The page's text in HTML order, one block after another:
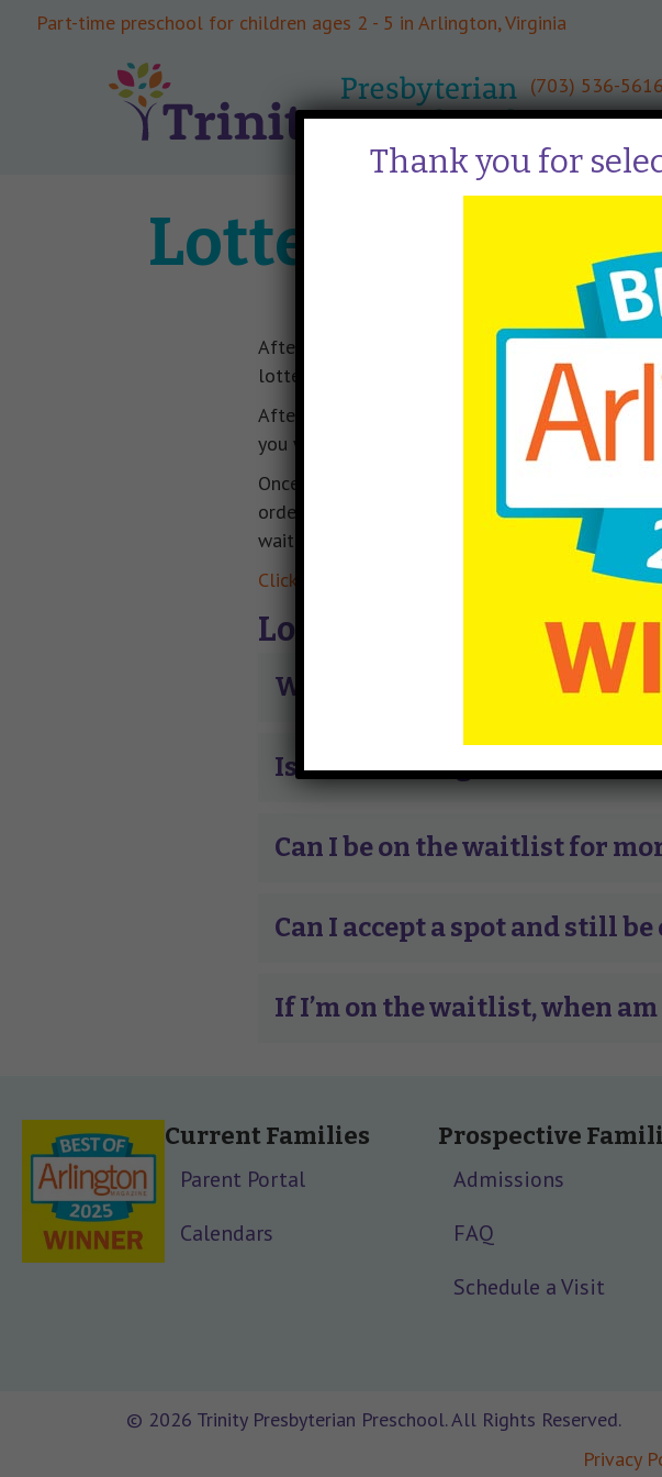
Part-time preschool for children ages 2 - 5 in Arlington, Virginia
(703) 536-5616
Lottery Process
After registration to priority families, available
lottery is usually scheduled for mid-January.
After the lottery is complete, you will receive
you will need to submit your registration
Once class rosters are filled, a waitlist will be
order they were drawn in the lottery. If your
wait list that they are eligible for. There is no
Click here to view admissions requirements.
Lottery FAQ
What are my chances of
Is there a charge to be on the
Can I be on the waitlist for
Can I accept a spot and still
If I’m on the waitlist, when
Current Families
Parent Portal
Calendars
Prospective
Admissions
FAQ
Schedule a Visit
© 2026 Trinity Presbyterian Preschool. All Rights Reserved.
Privacy
Thank you for